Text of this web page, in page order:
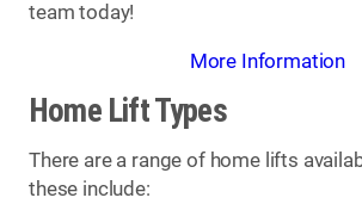
team today!
More Information
Home Lift Types
There are a range of home lifts
these include: